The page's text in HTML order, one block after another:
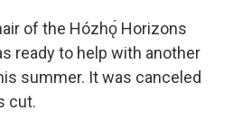
of the Hózhǫ́ Horizons
ready to help with another
summer. It was canceled
cut.